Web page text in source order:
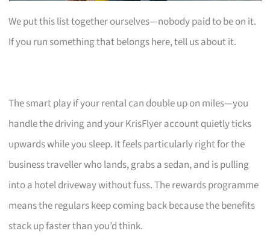
We put this list together ourselves—nobody paid to be on it.
If you run something that belongs here, tell us about it.
The smart play if your rental can double up on miles—you
handle the driving and your KrisFlyer account quietly ticks
upwards while you sleep. It feels particularly right for the
business traveller who lands, grabs a sedan, and is pulling
into a hotel driveway without fuss. The rewards programme
means the regulars keep coming back because the benefits
stack up faster than you’d think.